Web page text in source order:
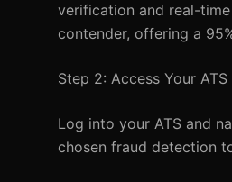
verification and real-time
contender, offering a
Step 2: Access Your
Log into your ATS and
chosen fraud detection